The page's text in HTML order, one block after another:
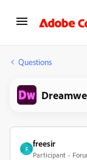
Questions
F
freesir
Participant